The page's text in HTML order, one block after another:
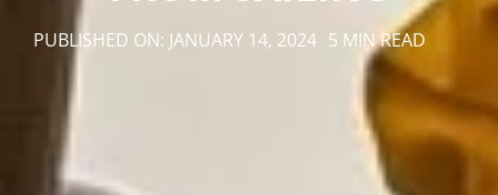
PUBLISHED ON: JANUARY 14, 2024 5 MIN READ